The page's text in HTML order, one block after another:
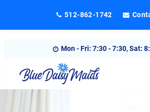
Mon - Fri: 7:30 - 7:30, Sat:
512-862-1742